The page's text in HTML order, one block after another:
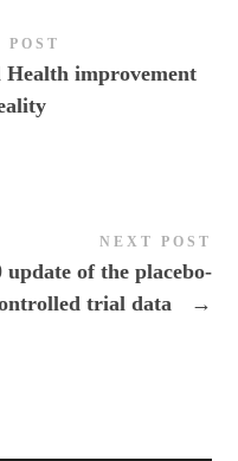
POST
Health improvement
NEXT POST
update of the placebo-
trial data
→